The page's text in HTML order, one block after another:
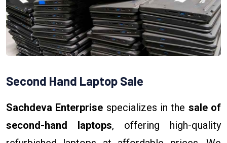
Second Hand Laptop Sale
Sachdeva Enterprise specializes in the sale of
second-hand laptops, offering high-quality